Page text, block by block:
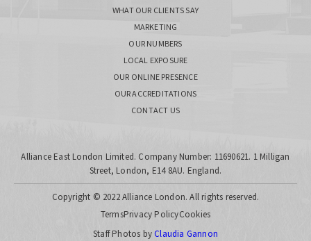
WHAT OUR CLIENTS SAY
MARKETING
OUR NUMBERS
LOCAL EXPOSURE
OUR ONLINE PRESENCE
OUR ACCREDITATIONS
CONTACT US
Alliance East London Limited. Company Number: 11690621. 1 Milligan
Street, London, E14 8AU. England.
Copyright © 2022 Alliance London. All rights reserved.
TermsPrivacy PolicyCookies
Staff Photos byClaudia Gannon